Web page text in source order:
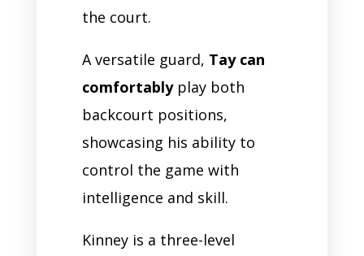
the court.
A versatile guard, Tay can
comfortablyplay both
backcourt positions,
showcasing his ability to
control the game with
intelligence and skill.
Kinney is a three-level